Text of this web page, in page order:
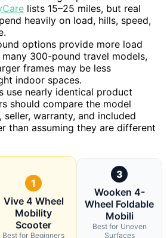
lists 15–25 miles, but real
heavily on load, hills, speed,
options provide more load
300-pound travel models,
frames may be less
indoor spaces.
use nearly identical product
should compare the model
seller, warranty, and included
than assuming they are different
1
Vive 4 Wheel
Mobility
Scooter
Best for Beginners
3
Wooken 4-
Wheel Foldable
Mobili
Best for Uneven
Surfaces